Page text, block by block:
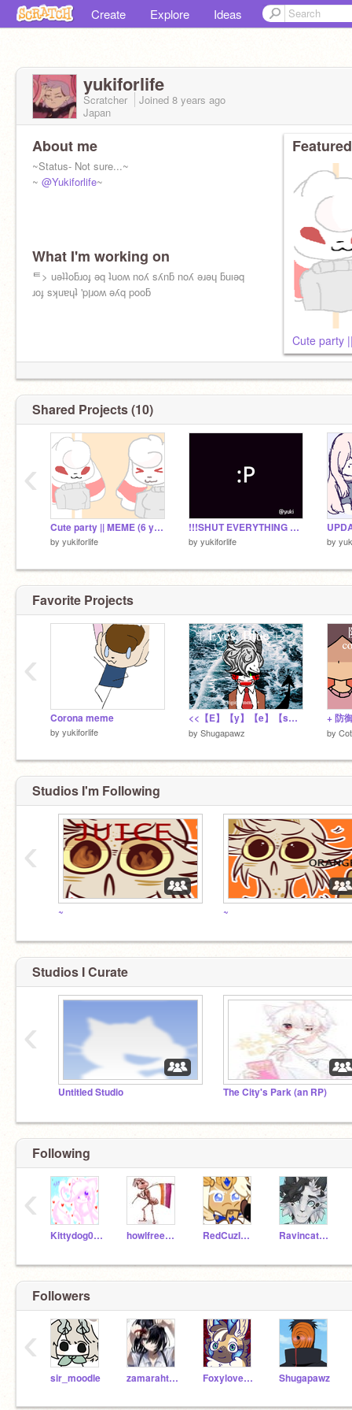
Create Explore Ideas
yukiforlife
Scratcher Joined 8 years ago
Japan
About me
~Status- Not sure...~
~ @Yukiforlife~
What I'm working on
ᄐ> uǝʇʇoƃɹoɟ ǝq ʇuoʍ noʎ sʎnƃ noʎ ǝɹǝɥ ƃuıǝq
ɹoɟ sʞuɐɥʇ 'pןɹoʍ ǝʎq pooƃ
Cute party
Shared Projects (10)
Cute party || MEME (6 years later )
by yukiforlife
!!!SHUT EVERYTHING DOWN!!! | meme | FLASH WARNING!
by yukiforlife by
‹
Favorite Projects
Corona meme
by yukiforlife
<<【E】【y】【e】【s】 【B】【l】【u】【e】>>meme
by Shugapawz by
‹
Studios I'm Following
~ ~
‹
Studios I Curate
Untitled Studio The City's Park (an RP)
‹
Following
Kittydog098 howlfreeplease RedCuzImAwesome Ravincat1001
‹
Followers
sir_moodle zamarahtheboss Foxylover888 Shugapawz
‹